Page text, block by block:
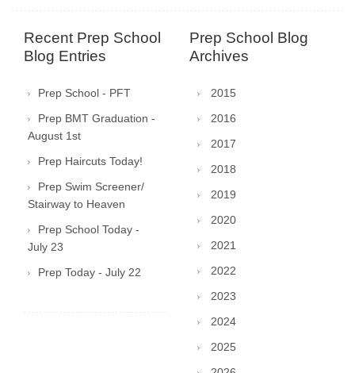
Recent Prep School
Blog Entries
Prep School - PFT
Prep BMT Graduation -
August 1st
Prep Haircuts Today!
Prep Swim Screener/
Stairway to Heaven
Prep School Today -
July 23
Prep Today - July 22
Prep School Blog
Archives
2015
2016
2017
2018
2019
2020
2021
2022
2023
2024
2025